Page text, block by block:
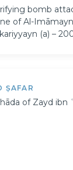
bomb
of Al-
(a) –
ṢAFAR
of Zayd ibn